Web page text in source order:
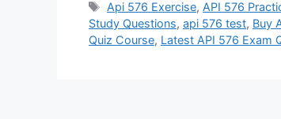
Tags
Api 576 Exercise, API 576
Study Questions, api 576 test, Buy
Quiz Course, Latest API 576 Exam